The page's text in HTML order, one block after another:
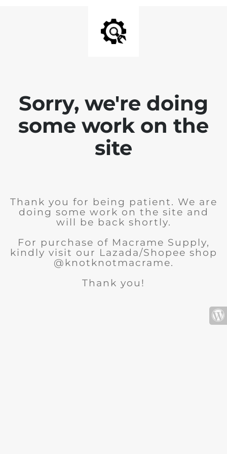
Sorry, we're doing
some work on the
site
Thank you for being patient. We are
doing some work on the site and
will be back shortly.
For purchase of Macrame Supply,
kindly visit our Lazada/Shopee shop
@knotknotmacrame.
Thank you!